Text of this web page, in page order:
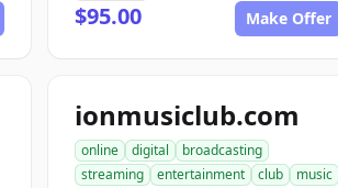
$95.00 Make Offer
ionmusiclub.com
online digital
broadcasting
streaming
entertainment club
music